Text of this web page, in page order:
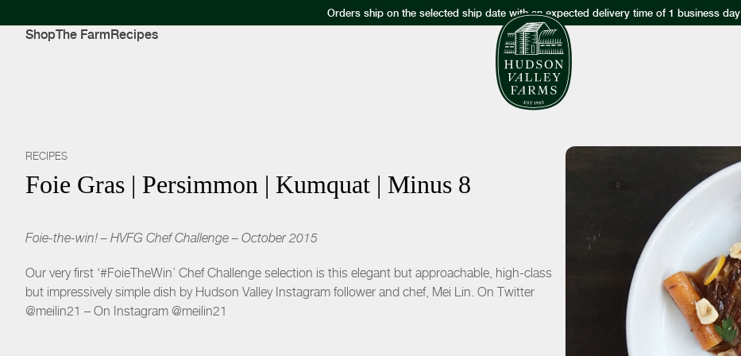
Orders ship on the selected ship date with an expected delivery time of 1 business day
ShopThe FarmRecipes
RECIPES
Foie Gras | Persimmon | Kumquat | Minus 8
Foie-the-win! – HVFG Chef Challenge – October 2015
Our very first ‘#FoieTheWin’ Chef Challenge selection is this elegant but approachable, high-class
but impressively simple dish by Hudson Valley Instagram follower and chef, Mei Lin. On Twitter
@meilin21 – On Instagram @meilin21